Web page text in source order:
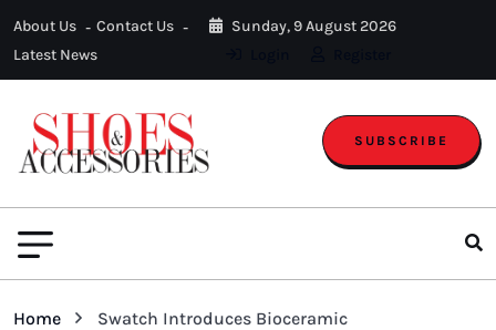
About Us
Contact Us
Latest News
Sunday, 9 August 2026
SUBSCRIBE
Home Swatch Introduces Bioceramic